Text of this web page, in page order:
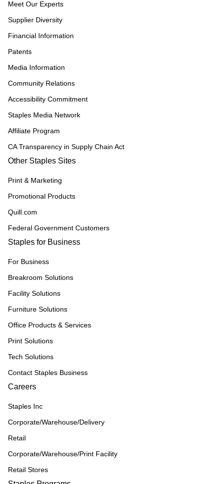
Meet Our Experts
Supplier Diversity
Financial Information
Patents
Media Information
Community Relations
Accessibility Commitment
Staples Media Network
Affiliate Program
CA Transparency in Supply Chain Act
Other Staples Sites
Print & Marketing
Promotional Products
Quill.com
Federal Government Customers
Staples for Business
For Business
Breakroom Solutions
Facility Solutions
Furniture Solutions
Office Products & Services
Print Solutions
Tech Solutions
Contact Staples Business
Careers
Staples Inc
Corporate/Warehouse/Delivery
Retail
Corporate/Warehouse/Print Facility
Retail Stores